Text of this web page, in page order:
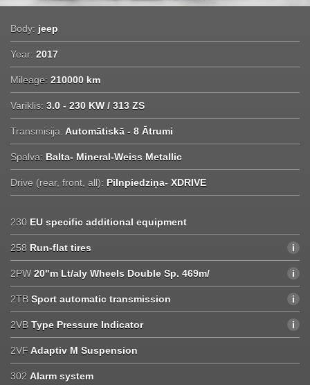
Body: jeep
Year: 2017
Mileage: 210000 km
Variklis: 3.0 - 230 KW / 313 ZS
Transmisija: Automātiskā - 8 Ātrumi
Spalva: Balta- Mineral-Weiss Metallic
Drive (rear, front, all): Pilnpiedziņa- XDRIVE
230 EU specific additional equipment
258 Run-flat tires
2PW 20"m Lt/aly Wheels Double Sp. 469m/
2TB Sport automatic transmission
2VB Type Pressure Indicator
2VF Adaptiv M Suspension
302 Alarm system